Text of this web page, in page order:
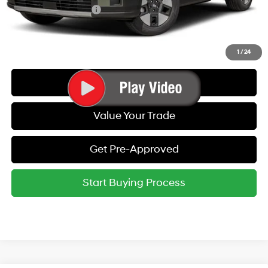
1 /24
College Grad Program
-$500
Get Today's Best Price
Value Your Trade
Get Pre-Approved
Start Buying Process